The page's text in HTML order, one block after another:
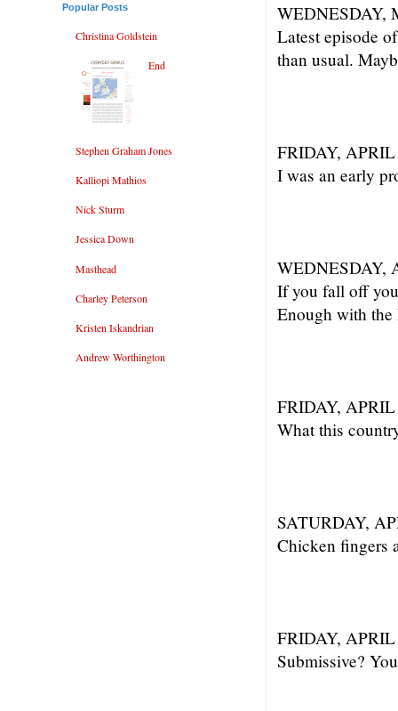
WEDNESDAY,
Latest episode
than usual.
FRIDAY,
I was an early
WEDNESDAY,
If you fall off
Enough with the
FRIDAY,
What this
SATURDAY,
Chicken fingers
FRIDAY,
Submissive?
Popular Posts
Christina Goldstein
End
Stephen Graham Jones
Kalliopi Mathios
Nick Sturm
Jessica Down
Masthead
Charley Peterson
Kristen Iskandrian
Andrew Worthington